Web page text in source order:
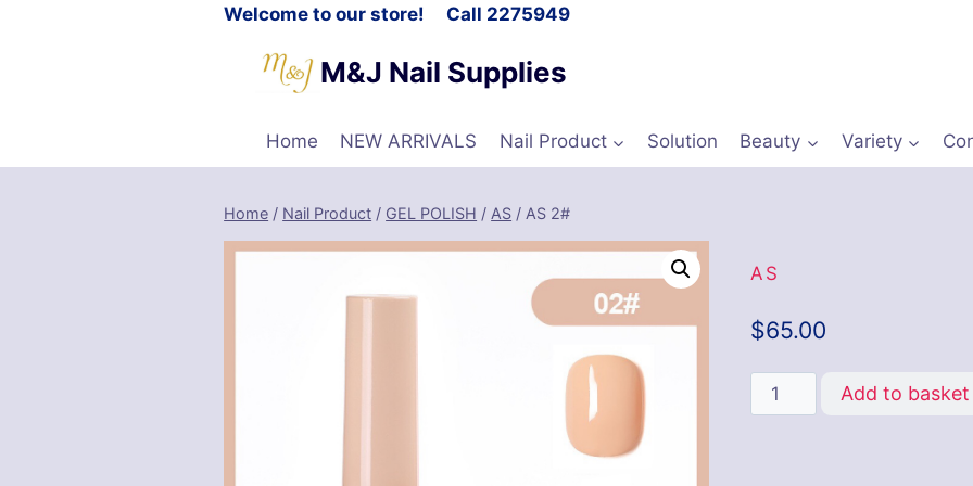
Welcome to our store! Call 2275949
M&J Nail Supplies
Home NEW ARRIVALS Nail Product Solution Beauty Variety
Home / Nail Product / GEL POLISH / AS / AS 2#
AS
$65.00
Add to basket